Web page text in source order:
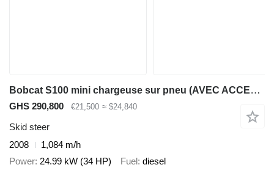
Bobcat S100 mini chargeuse sur pneu (AVEC ACCESSOIRES)
GHS 290,800 €21,500 ≈ $24,840
Skid steer
2008
1,084 m/h
Power 24.99 kW (34 HP) Fuel diesel